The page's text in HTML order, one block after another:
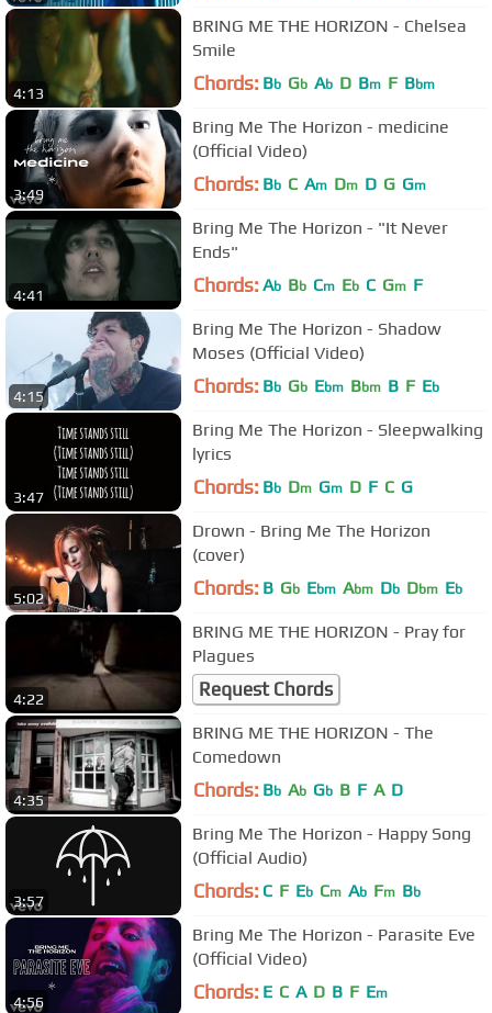
4:13
BRING ME THE HORIZON - Chelsea
Smile
Chords: Bb Gb Ab D Bm F Bbm
3:49
Bring Me The Horizon - medicine
(Official Video)
Chords: Bb C Am Dm D G Gm
4:41
Bring Me The Horizon - "It Never
Ends"
Chords: Ab Bb Cm Eb C Gm F
4:15
Bring Me The Horizon - Shadow
Moses (Official Video)
Chords: Bb Gb Ebm Bbm B F Eb
3:47
Bring Me The Horizon - Sleepwalking
lyrics
Chords: Bb Dm Gm D F C G
5:02
Drown - Bring Me The Horizon
(cover)
Chords: B Gb Ebm Abm Db Dbm Eb
4:22
BRING ME THE HORIZON - Pray for
Plagues
Request Chords
4:35
BRING ME THE HORIZON - The
Comedown
Chords: Bb Ab Gb B F A D
3:57
Bring Me The Horizon - Happy Song
(Official Audio)
Chords: C F Eb Cm Ab Fm Bb
4:56
Bring Me The Horizon - Parasite Eve
(Official Video)
Chords: E C A D B F Em